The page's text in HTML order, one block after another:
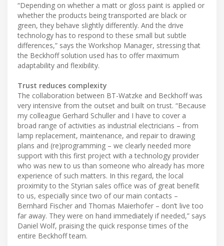
“Depending on whether a matt or gloss paint is applied or
whether the products being transported are black or
green, they behave slightly differently. And the drive
technology has to respond to these small but subtle
differences,” says the Workshop Manager, stressing that
the Beckhoff solution used has to offer maximum
adaptability and flexibility.
Trust reduces complexity
The collaboration between BT-Watzke and Beckhoff was
very intensive from the outset and built on trust. “Because
my colleague Gerhard Schuller and I have to cover a
broad range of activities as industrial electricians – from
lamp replacement, maintenance, and repair to drawing
plans and (re)programming – we clearly needed more
support with this first project with a technology provider
who was new to us than someone who already has more
experience of such matters. In this regard, the local
proximity to the Styrian sales office was of great benefit
to us, especially since two of our main contacts –
Bernhard Fischer and Thomas Maierhofer – don’t live too
far away. They were on hand immediately if needed,” says
Daniel Wolf, praising the quick response times of the
entire Beckhoff team.